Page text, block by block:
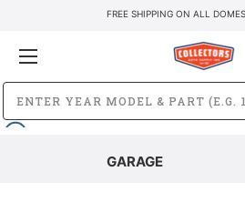
FREE SHIPPING ON ALL
GARAGE